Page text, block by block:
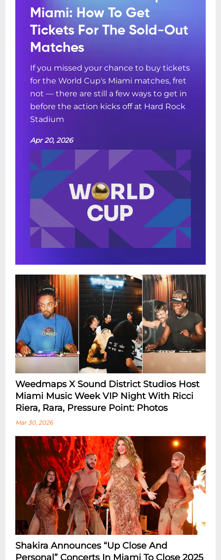
Miami: How To Get
Tickets For The Sold-Out
Matches
If you missed your chance to buy tickets
for the World Cup's Miami matches, fret
not — there are still a few ways to get in
before the action kicks off at Hard Rock
Stadium
Apr 20, 2026
Weedmaps X Sound District Studios Host
Miami Music Week VIP Night With Ricci
Riera, Rara, Pressure Point: Photos
Mar 30, 2026
Shakira Announces “Up Close And
Personal” Concerts In Miami To Close 2025